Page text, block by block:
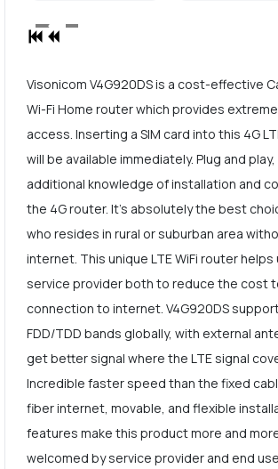
Visonicom V4G920DS is a cost-effective
Wi-Fi Home router which provides
access. Inserting a SIM card into this 4G
will be available immediately. Plug and
additional knowledge of installation and
the 4G router. It's absolutely the best
who resides in rural or suburban area
internet. This unique LTE WiFi router helps
service provider both to reduce the cost
connection to internet. V4G920DS
FDD/TDD bands globally, with external
get better signal where the LTE signal
Incredible faster speed than the fixed
fiber internet, movable, and flexible
features make this product more and
welcomed by service provider and end